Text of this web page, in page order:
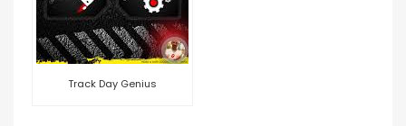
Track Day Genius